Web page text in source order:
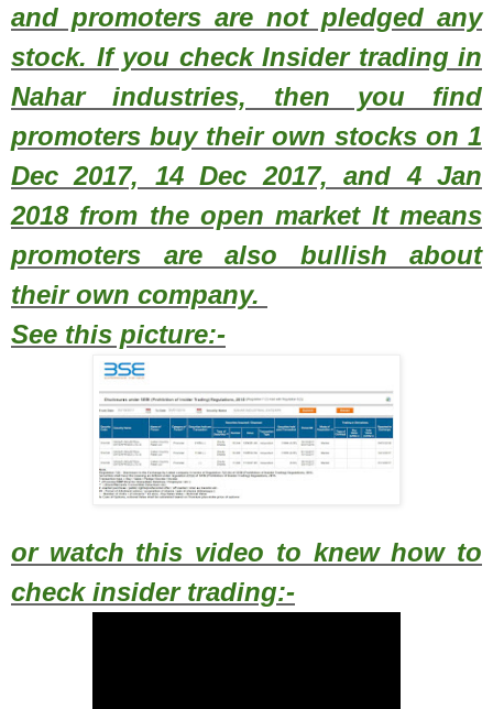
and promoters are not pledged any
stock. If you check Insider trading in
Nahar industries, then you find
promoters buy their own stocks on 1
Dec 2017, 14 Dec 2017, and 4 Jan
2018 from the open market It means
promoters are also bullish about
their own company.
See this picture:-
or watch this video to knew how to
check insider trading:-